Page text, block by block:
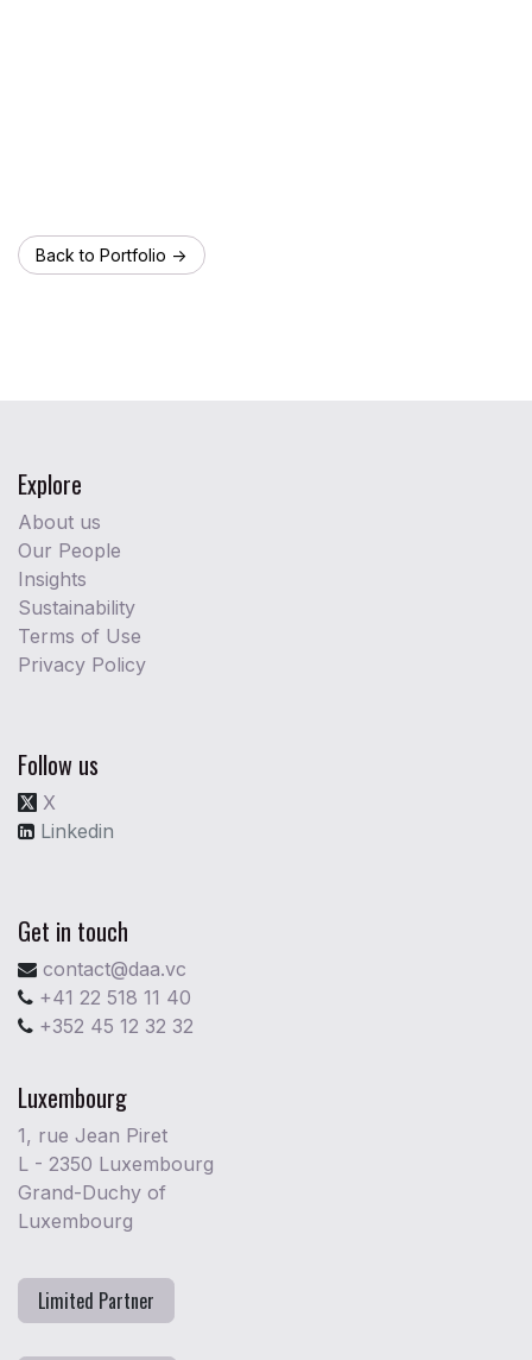
Back to Portfolio ->
Explore
About us
Our People
Insights
Sustainability
Terms of Use
Privacy Policy
Follow us
X
Linkedin
Get in touch
contact@daa.vc
+41 22 518 11 40
+352 45 12 32 32
Luxembourg
1, rue Jean Piret
L - 2350 Luxembourg
Grand-Duchy of
Luxembourg
Limited Partner